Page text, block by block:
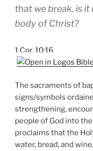
that we break, is
body of Christ?
1 Cor. 10:16
The sacraments of
signs/symbols
strengthening,
people of God into
proclaims that the
water, bread, and